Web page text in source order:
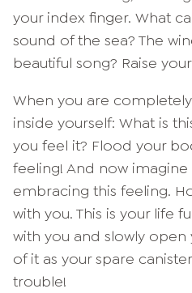
your index finger. What
sound of the sea? The
beautiful song? Raise
When you are
inside yourself: What is
you feel it? Flood your
feeling! And now
embracing this feeling.
with you. This is your life
with you and slowly open
of it as your spare
trouble!